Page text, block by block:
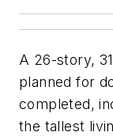
A 26-story,
planned for
completed,
the tallest